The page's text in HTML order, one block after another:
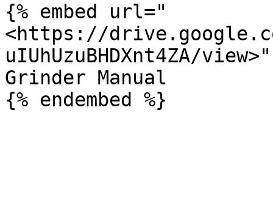
{% embed url="
<https://
uIUhUzuBHDXnt4ZA/
Grinder Manual